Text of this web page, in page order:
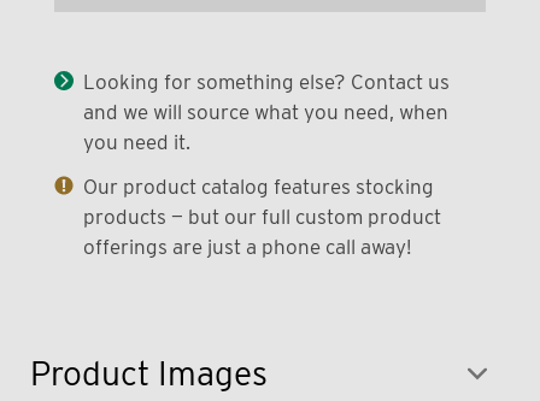
Product Images
Looking for something else? Contact us
and we will source what you need, when
you need it.
Our product catalog features stocking
products — but our full custom product
offerings are just a phone call away!